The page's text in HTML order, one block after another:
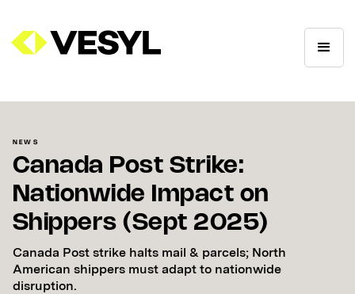
NEWS
Canada Post Strike:
Nationwide Impact on
Shippers (Sept 2025)
Canada Post strike halts mail & parcels; North
American shippers must adapt to nationwide
disruption.